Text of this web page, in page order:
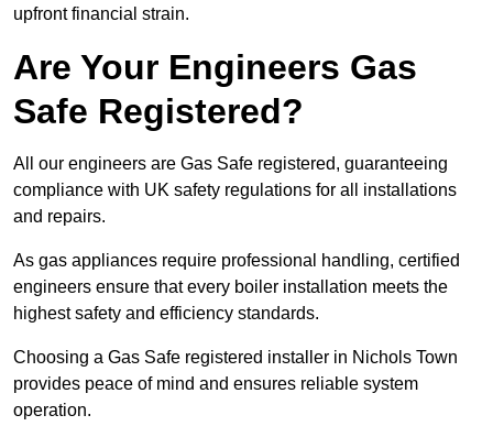
upfront financial strain.
Are Your Engineers Gas
Safe Registered?
All our engineers are Gas Safe registered, guaranteeing
compliance with UK safety regulations for all installations
and repairs.
As gas appliances require professional handling, certified
engineers ensure that every boiler installation meets the
highest safety and efficiency standards.
Choosing a Gas Safe registered installer in Nichols Town
provides peace of mind and ensures reliable system
operation.